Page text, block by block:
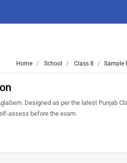
Home School Class 8 Sample
Designed as per the latest Punjab
assess before the exam.